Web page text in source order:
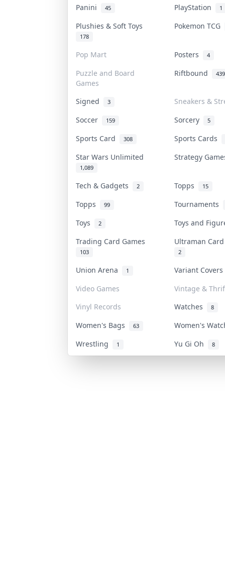
Panini 45 PlayStation 1
Plushies & Soft Toys
178
Pokemon TCG
Pop Mart Posters 4
Puzzle and Board
Games
Riftbound 439
Signed 3
Sneakers &
Soccer
159 Sorcery 5
Sports Card 308
Sports Cards
Star Wars Unlimited
1,089
Strategy
Tech & Gadgets 2 Topps 15
Topps 99
Tournaments
Toys
2
Toys and
Trading Card Games
103
Ultraman
2
Union Arena 1
Variant
Video Games
Vintage &
Vinyl Records
Watches 8
Women's Bags 63
Women's
Wrestling
1 Yu Gi Oh 8